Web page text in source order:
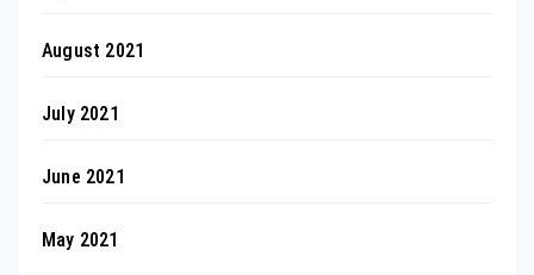
August 2021
July 2021
June 2021
May 2021